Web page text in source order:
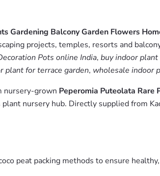
Gardening Balcony Garden Flowers
projects, temples, resorts and
Pots online India, buy indoor
plant for terrace garden, wholesale indoor
nursery-grown Peperomia Puteolata Rare
nursery hub. Directly supplied from
peat packing methods to ensure